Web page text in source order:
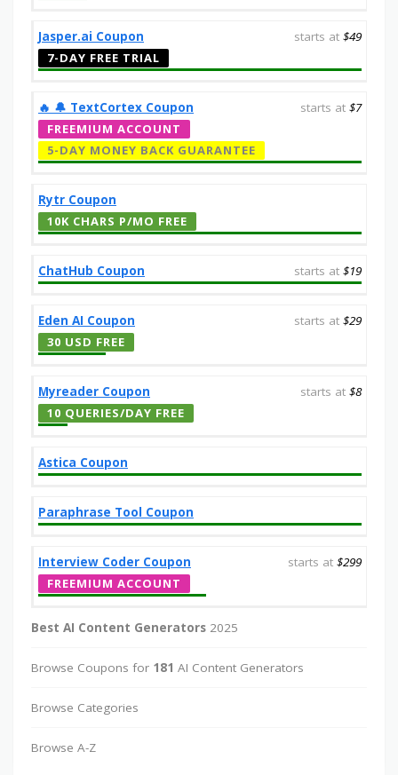
Jasper.ai Coupon starts at $49
7-DAY FREE TRIAL
‎️‍🔥 🔔️ TextCortex Coupon starts at $7
FREEMIUM ACCOUNT
5-DAY MONEY BACK GUARANTEE
Rytr Coupon
10K CHARS P/MO FREE
ChatHub Coupon starts at $19
Eden AI Coupon starts at $29
30 USD FREE
Myreader Coupon starts at $8
10 QUERIES/DAY FREE
Astica Coupon
Paraphrase Tool Coupon
Interview Coder Coupon starts at $299
FREEMIUM ACCOUNT
Best AI Content Generators 2025
Browse Coupons for 181 AI Content Generators
Browse Categories
Browse A-Z